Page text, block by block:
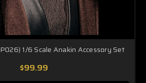
1/6 Scale Anakin Accessory Set
$99.99